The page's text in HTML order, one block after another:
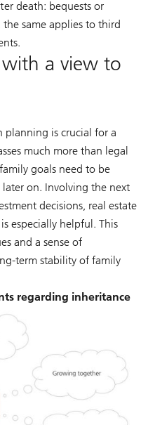
death: bequests or
same applies to third
a view to
planning is crucial for a
much more than legal
goals need to be
on. Involving the next
decisions, real estate
especially helpful. This
and a sense of
term stability of family
regarding inheritance